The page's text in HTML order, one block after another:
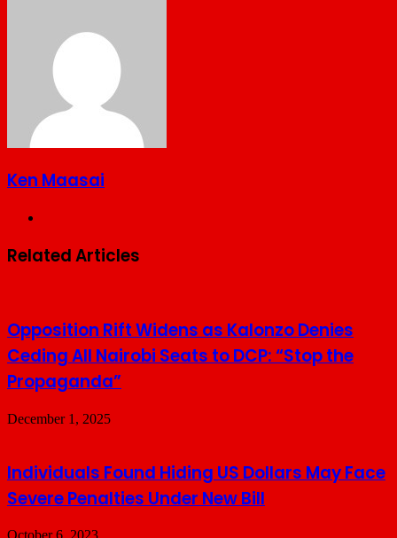
Ken Maasai
Related Articles
Opposition Rift Widens as Kalonzo Denies
Ceding All Nairobi Seats to DCP: “Stop the
Propaganda”
December 1, 2025
Individuals Found Hiding US Dollars May Face
Severe Penalties Under New Bill